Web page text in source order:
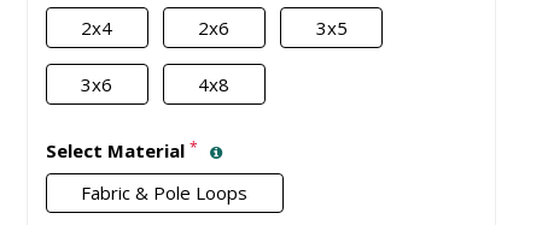
2x4 2x6 3x5
3x6 4x8
Select Material *
Fabric & Pole Loops